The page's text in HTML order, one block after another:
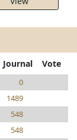
Journal Vote
0
1489
548
548